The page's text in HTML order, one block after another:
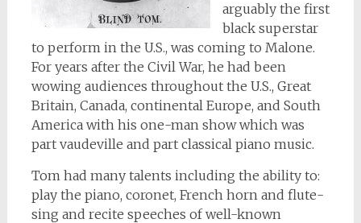
arguably the first
black superstar
to perform in the U.S., was coming to Malone.
For years after the Civil War, he had been
wowing audiences throughout the U.S., Great
Britain, Canada, continental Europe, and South
America with his one-man show which was
part vaudeville and part classical piano music.
Tom had many talents including the ability to:
play the piano, coronet, French horn and flute-
sing and recite speeches of well-known